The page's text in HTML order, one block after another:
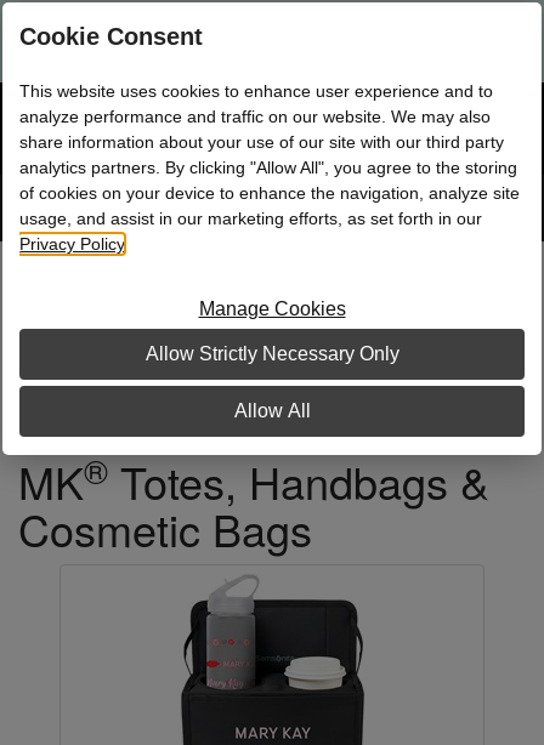
Are you a new Mary Kay Consultant, Director, or NSD?
☰Shop Bag
Track Order
Search
site
MK® Totes, Handbags &
Cosmetic Bags
Cookie Consent
This website uses cookies to enhance user experience and to
analyze performance and traffic on our website. We may also
share information about your use of our site with our third party
analytics partners. By clicking "Allow All", you agree to the storing
of cookies on your device to enhance the navigation, analyze site
usage, and assist in our marketing efforts, as set forth in our
Privacy Policy
Manage Cookies
Allow Strictly Necessary Only
Allow All